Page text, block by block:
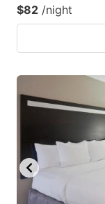
$82 /night